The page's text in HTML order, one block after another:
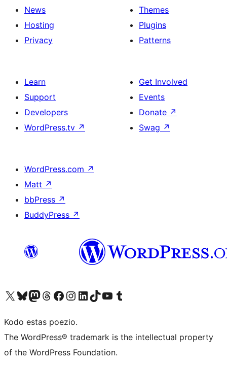
News
Hosting
Privacy
Themes
Plugins
Patterns
Learn
Support
Developers
WordPress.tv ↗
Get Involved
Events
Donate ↗
Swag ↗
WordPress.com ↗
Matt ↗
bbPress ↗
BuddyPress ↗
Visit our X (formerly Twitter) account
Visit our Bluesky account
Visit our Mastodon account
Visit our Threads account
Visit our Facebook page
Visit our Instagram account
Visit our LinkedIn account
Visit our TikTok account
Visit our YouTube channel
Visit our Tumblr account
Kodo estas poezio.
The WordPress® trademark is the intellectual property
of the WordPress Foundation.